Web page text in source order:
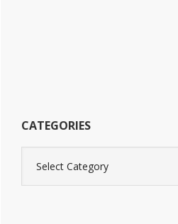
CATEGORIES
t